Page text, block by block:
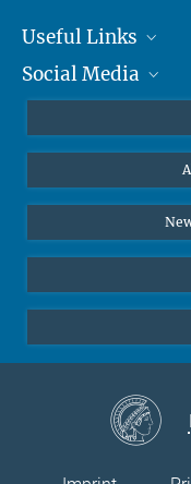
Arabic
Farsi
Pashto
Urdu
Useful Links
MMG Alumni Corner
Diversity interviews
Social Media